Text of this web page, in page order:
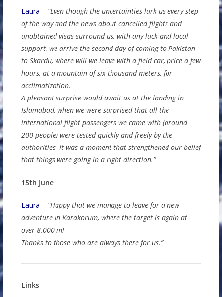
Laura – “Even though the uncertainties lurk us every step
of the way and the news about cancelled flights and
unobtained visas surround us, with any luck and local
support, we arrive the second day of coming to Pakistan
to Skardu, where will we leave with a field car, price a few
hours, at a mountain of six thousand meters, for
acclimatization.
A pleasant surprise would await us at the landing in
Islamabad, when we were surprised that all the
international flight passengers we came with (around
200 people) were tested quickly and freely by the
authorities. It was a moment that strengthened our belief
that things were going in a right direction.”
15th June
Laura – “Happy that we manage to leave for a new
adventure in Karakorum, where the target is again at
over 8.000 m!
Thanks to those who are always there for us.”
Links